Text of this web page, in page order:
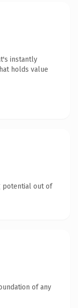
instantly
holds value
potential out of
of any